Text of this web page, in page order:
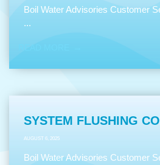
Boil Water Advisories Customer
...
SYSTEM FLUSHING
AUGUST 6, 2025
Boil Water Advisories Customer